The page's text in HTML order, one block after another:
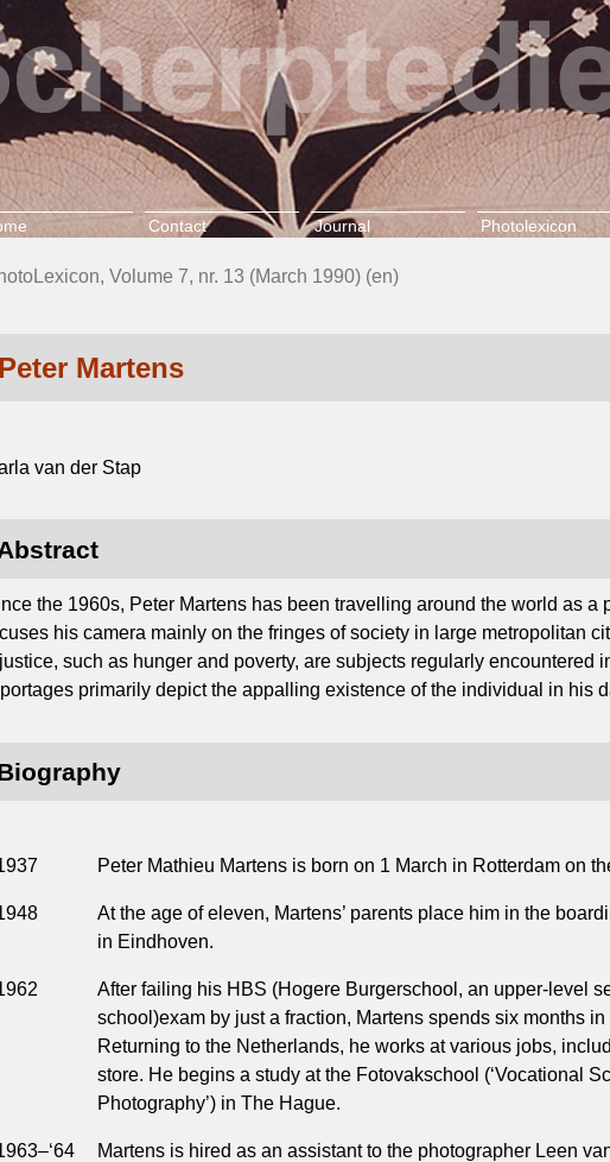
Contact Journal Photolexicon
Volume 7, nr. 13 (March 1990) (en)
Martens
van der Stap
the 1960s, Peter Martens has been travelling around the world as a
his camera mainly on the fringes of society in large metropolitan
such as hunger and poverty, are subjects regularly encountered
primarily depict the appalling existence of the individual in his
Peter Mathieu Martens is born on 1 March in Rotterdam on
At the age of eleven, Martens’ parents place him in the
in Eindhoven.
After failing his HBS (Hogere Burgerschool, an upper-level
school)exam by just a fraction, Martens spends six months
Returning to the Netherlands, he works at various jobs,
store. He begins a study at the Fotovakschool (‘Vocational
Photography’) in The Hague.
Martens is hired as an assistant to the photographer Leen